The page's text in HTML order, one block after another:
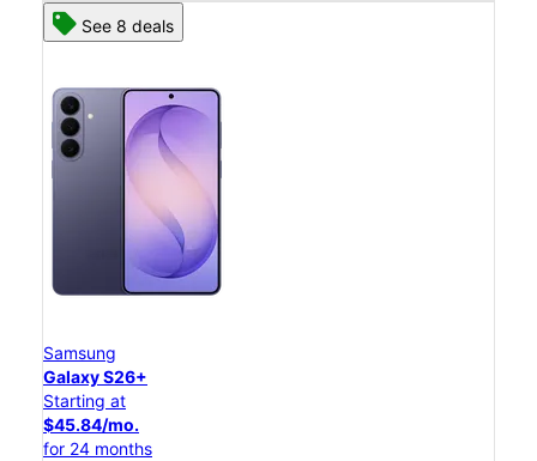
See 8 deals
Samsung
Galaxy S26+
Starting at
$45.84/mo.
for 24 months